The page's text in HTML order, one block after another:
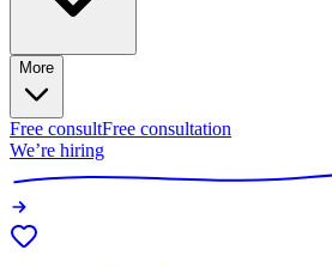
More
Free consultFree consultation
We’re hiring